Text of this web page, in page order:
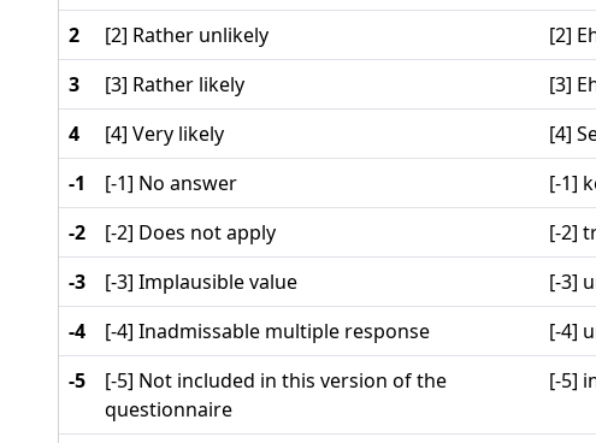
2
[2] Rather unlikely
[2]
3
[3] Rather likely
[3]
4
[4] Very likely
[4]
-1
[-1] No answer
[-1]
-2
[-2] Does not apply
[-2]
-3
[-3] Implausible value
[-3]
-4
[-4] Inadmissable multiple response
[-4]
-5
[-5] Not included in this version of the
questionnaire
[-5]